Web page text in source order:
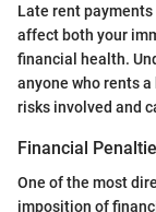
Late rent
affect both your
financial health.
anyone who rents
risks involved and
Financial
One of the most
imposition of